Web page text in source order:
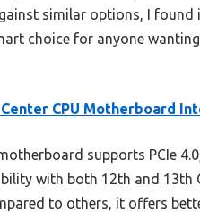
similar options, I
choice for anyone
CPU Motherboard
supports PCIe
with both 12th and 13th
to others, it offers